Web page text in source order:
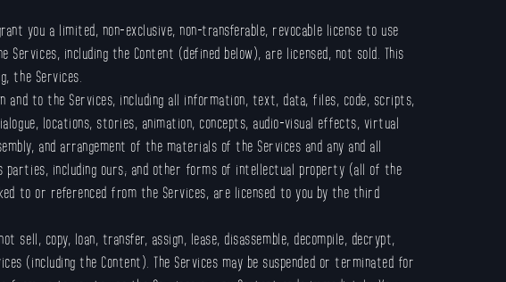
you a limited, non-exclusive, non-transferable, revocable license to use
including the Content (defined below), are licensed, not sold. This
the Services.
and to the Services, including all information, text, data, files, code, scripts,
locations, stories, animation, concepts, audio-visual effects, virtual
and arrangement of the materials of the Services and any and all
parties, including ours; and other forms of intellectual property (all of the
to or referenced from the Services, are licensed to you by the third
sell, copy, loan, transfer, assign, lease, disassemble, decompile, decrypt,
(including the Content). The Services may be suspended or terminated for